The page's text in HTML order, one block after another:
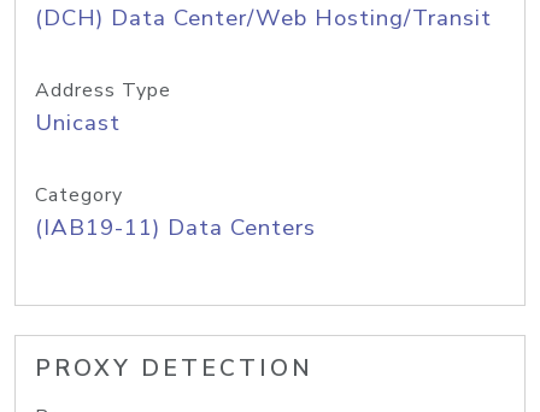
(DCH) Data Center/Web Hosting/Transit
Address Type
Unicast
Category
(IAB19-11) Data Centers
PROXY DETECTION